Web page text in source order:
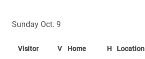
Sunday Oct. 9
Visitor V Home H Location